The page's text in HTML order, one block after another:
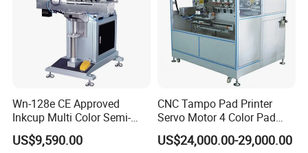
Wn-128e CE Approved
Inkcup Multi Color Semi-
Auto Touch Screen Pad
Printer Fast Output Pad
US$9,590.00
CNC Tampo Pad Printer
Servo Motor 4 Color Pad
Printing Machine (HX-M4/S-
T1)
US$24,000.00-29,000.00